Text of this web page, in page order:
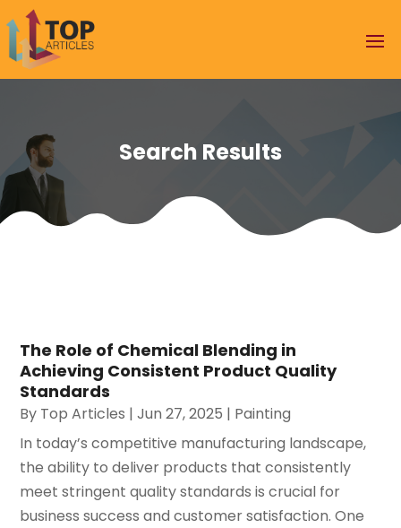
Search Results
The Role of Chemical Blending in
Achieving Consistent Product Quality
Standards
By Top Articles |Jun 27, 2025 | Painting
In today’s competitive manufacturing landscape,
the ability to deliver products that consistently
meet stringent quality standards is crucial for
business success and customer satisfaction. One